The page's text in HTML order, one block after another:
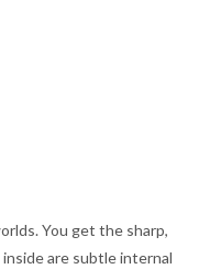
You get the sharp,
are subtle internal